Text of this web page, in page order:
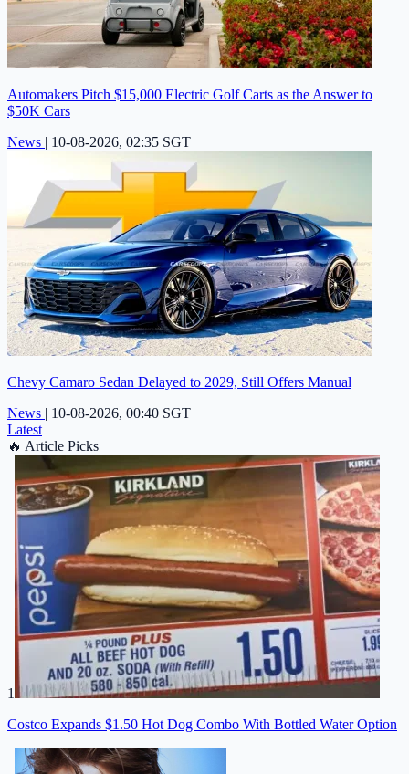
Automakers Pitch $15,000 Electric Golf Carts as the Answer to
$50K Cars
News | 10-08-2026, 02:35 SGT
Chevy Camaro Sedan Delayed to 2029, Still Offers Manual
News | 10-08-2026, 00:40 SGT
Latest
🔥 Article Picks
1
Costco Expands $1.50 Hot Dog Combo With Bottled Water Option